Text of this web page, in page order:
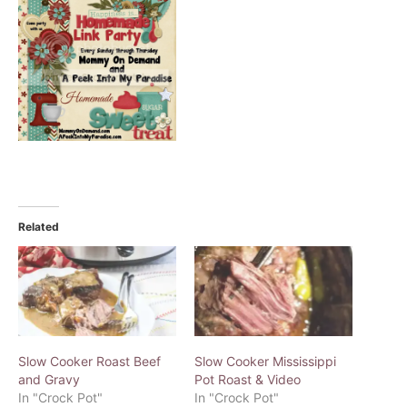
Related
Slow Cooker Roast Beef
and Gravy
In "Crock Pot"
Slow Cooker Mississippi
Pot Roast & Video
In "Crock Pot"